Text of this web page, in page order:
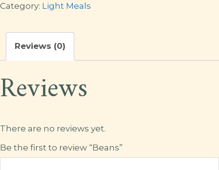
Category: Light Meals
Reviews (0)
Reviews
There are no reviews yet.
Be the first to review “Beans”